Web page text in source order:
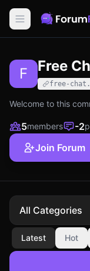
F Free
free-
Welcome to this
5members -2
Join Forum
All Categories
Latest Hot